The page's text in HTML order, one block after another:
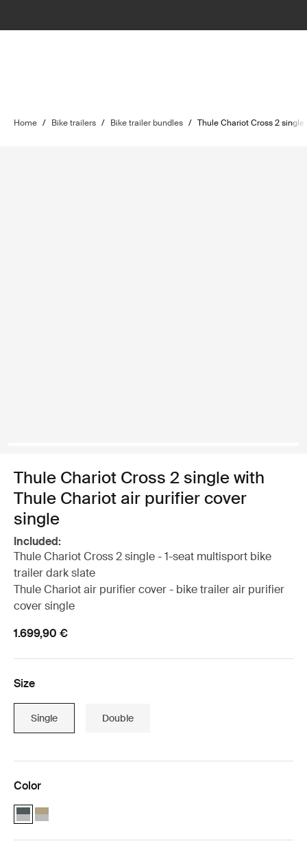
Home / Bike trailers / Bike trailer bundles / Thule Chariot Cross 2
Thule Chariot Cross 2 single with
Thule Chariot air purifier cover
single
Included:
Thule Chariot Cross 2 single - 1-seat multisport bike
trailer dark slate
Thule Chariot air purifier cover - bike trailer air purifier
cover single
1.699,90 €
Size
Single Double
Color
Thule Chariot Cross 2 single with Thule Chariot air purifier cover
Thule Chariot Cross 2 single faded khaki with Thule Chariot air